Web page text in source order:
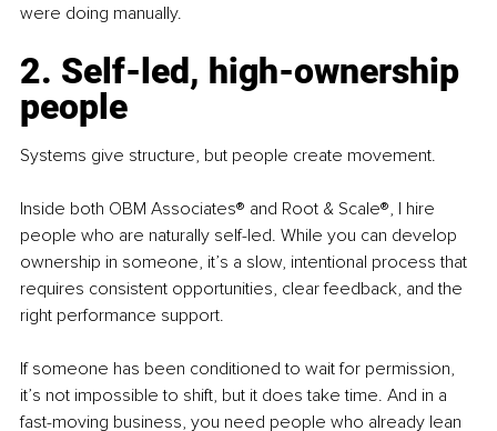
were doing manually.
2. Self-led, high-ownership
people
Systems give structure, but people create movement.
Inside both OBM Associates® and Root & Scale®, I hire
people who are naturally self-led. While you can develop
ownership in someone, it’s a slow, intentional process that
requires consistent opportunities, clear feedback, and the
right performance support.
If someone has been conditioned to wait for permission,
it’s not impossible to shift, but it does take time. And in a
fast-moving business, you need people who already lean